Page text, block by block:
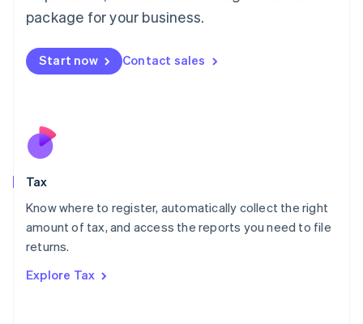
package for your business.
Start now Contact sales
Tax
Know where to register, automatically collect the right
amount of tax, and access the reports you need to file
returns.
Explore Tax
简体中文 English
Malaysia
Malta
English
Nederlands
New Zealand
Poland
English
Portugal
Romania